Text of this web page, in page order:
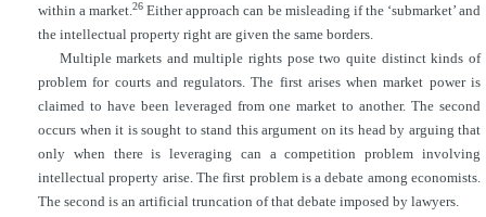
within a market.26 Either approach can be misleading if the ‘submarket’ and
the intellectual property right are given the same borders.
Multiple markets and multiple rights pose two quite distinct kinds of
problem for courts and regulators. The first arises when market power is
claimed to have been leveraged from one market to another. The second
occurs when it is sought to stand this argument on its head by arguing that
only when there is leveraging can a competition problem involving
intellectual property arise. The first problem is a debate among economists.
The second is an artificial truncation of that debate imposed by lawyers.